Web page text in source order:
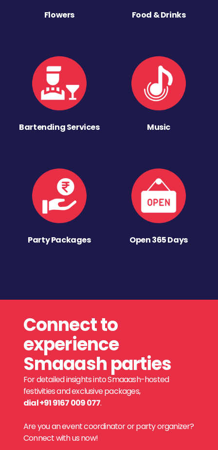
Flowers Food & Drinks
Bartending Services Music
Party Packages Open 365 Days
Connect to
experience
Smaaash parties
For detailed insights into Smaaash-hosted
festivities and exclusive packages,
dial +91 9167 009 077.
Are you an event coordinator or party organizer?
Connect with us now!